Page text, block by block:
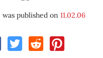
was published on11.02.06